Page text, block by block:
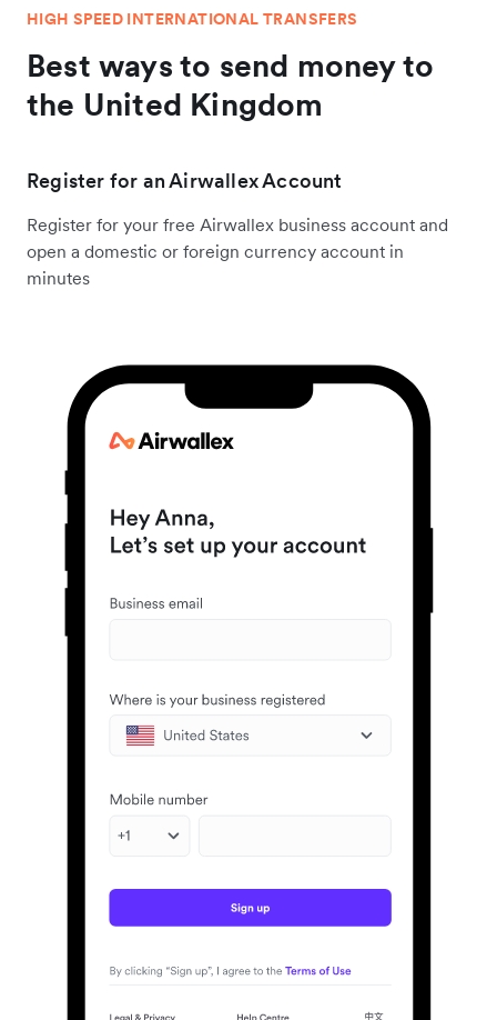
HIGH SPEED INTERNATIONAL TRANSFERS
Best ways to send money to
the United Kingdom
Register for an Airwallex Account
Register for your free Airwallex business account and
open a domestic or foreign currency account in
minutes